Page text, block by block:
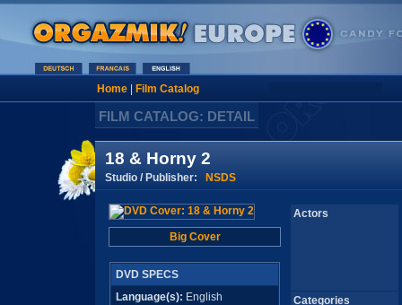
Home| Film Catalog
FILM CATALOG: DETAIL
18 & Horny 2
Studio / Publisher: NSDS
Big Cover
DVD SPECS
Language(s): English
Actors
Categories